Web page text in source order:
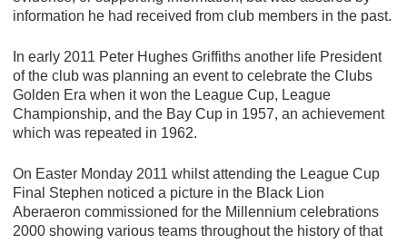
information he had received from club members in the past.
In early 2011 Peter Hughes Griffiths another life President
of the club was planning an event to celebrate the Clubs
Golden Era when it won the League Cup, League
Championship, and the Bay Cup in 1957, an achievement
which was repeated in 1962.
On Easter Monday 2011 whilst attending the League Cup
Final Stephen noticed a picture in the Black Lion
Aberaeron commissioned for the Millennium celebrations
2000 showing various teams throughout the history of that